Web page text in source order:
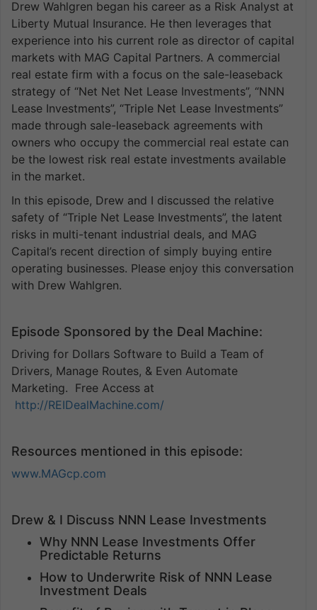
Drew Wahlgren began his career as a Risk Analyst at
Liberty Mutual Insurance. He then leverages that
experience into his current role as director of capital
markets with MAG Capital Partners. A commercial
real estate firm with a focus on the sale-leaseback
strategy of “Net Net Net Lease Investments”, “NNN
Lease Investments”, “Triple Net Lease Investments”
made through sale-leaseback agreements with
owners who occupy the commercial real estate can
be the lowest risk real estate investments available
in the market.
In this episode, Drew and I discussed the relative
safety of “Triple Net Lease Investments”, the latent
risks in multi-tenant industrial deals, and MAG
Capital’s recent direction of simply buying entire
operating businesses. Please enjoy this conversation
with Drew Wahlgren.
Episode Sponsored by the Deal Machine:
Driving for Dollars Software to Build a Team of
Drivers, Manage Routes, & Even Automate
Marketing. Free Access at
http://REIDealMachine.com/
Resources mentioned in this episode:
www.MAGcp.com
Drew & I Discuss NNN Lease Investments
Why NNN Lease Investments Offer
Predictable Returns
How to Underwrite Risk of NNN Lease
Investment Deals